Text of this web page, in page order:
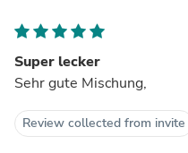
Super lecker
Sehr gute Mischung,
Review collected from invite